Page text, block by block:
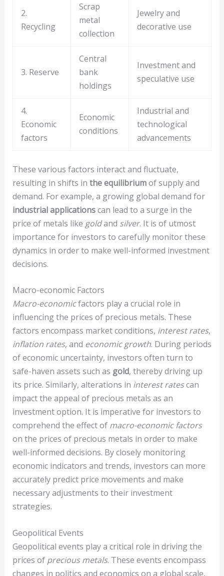
2.
Recycling
Scrap
metal
collection
Jewelry and
decorative use
3. Reserve
Central
bank
holdings
Investment and
speculative use
4.
Economic
factors
Economic
conditions
Industrial and
technological
advancements
These various factors interact and fluctuate,
resulting in shifts in the equilibriumof supply and
demand. For example, a growing global demand for
industrial applicationscan lead to a surge in the
price of metals like goldand silver. It is of utmost
importance for investors to carefully monitor these
dynamics in order to make well-informed investment
decisions.
Macro-economic Factors
Macro-economicfactors play a crucial role in
influencing the prices of precious metals. These
factors encompass market conditions, interest rates,
inflation rates, and economic growth. During periods
of economic uncertainty, investors often turn to
safe-haven assets such as gold, thereby driving up
its price. Similarly, alterations in interest ratescan
impact the appeal of precious metals as an
investment option. It is imperative for investors to
comprehend the effect of macro-economic factors
on the prices of precious metals in order to make
well-informed decisions. By closely monitoring
economic indicators and trends, investors can more
accurately predict price movements and make
necessary adjustments to their investment
strategies.
Geopolitical Events
Geopolitical events play a critical role in driving the
prices of precious metals. These events encompass
changes in politics and economics on a global scale,